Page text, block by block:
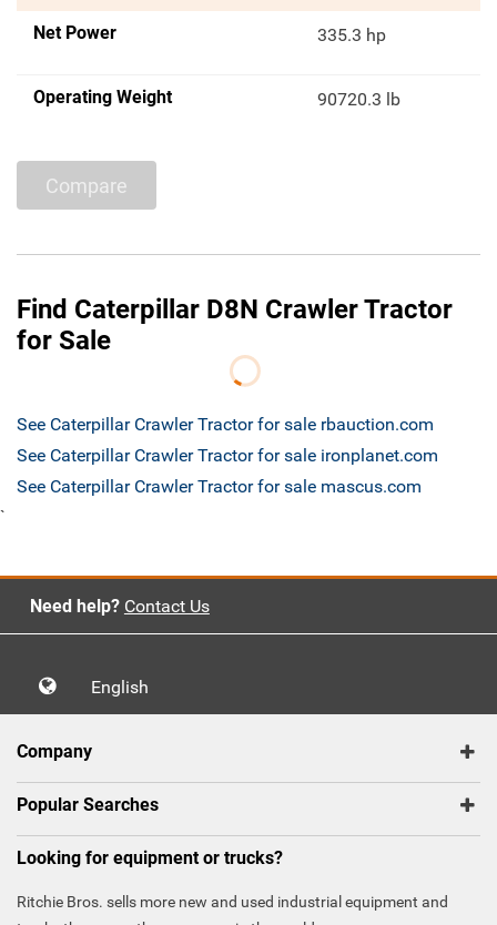
Net Power 335.3 hp
Operating Weight 90720.3 lb
Compare
Find Caterpillar D8N Crawler Tractor
for Sale
See Caterpillar Crawler Tractor for sale rbauction.com
See Caterpillar Crawler Tractor for sale ironplanet.com
See Caterpillar Crawler Tractor for sale mascus.com
`
Need help? Contact Us
English
Company
Popular Searches
Looking for equipment or trucks?
Ritchie Bros. sells more new and used industrial equipment and